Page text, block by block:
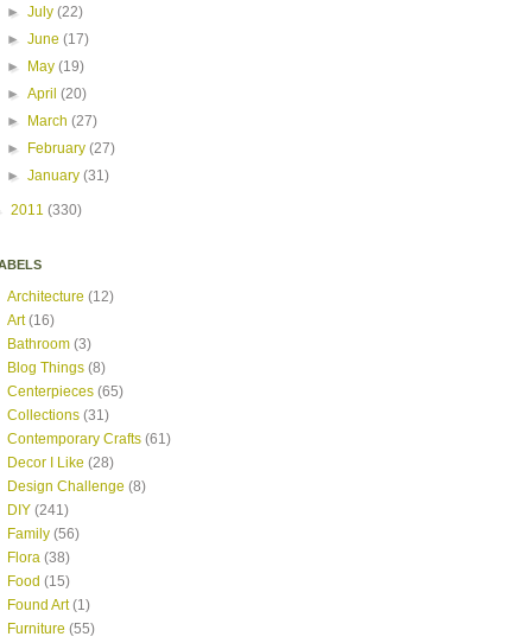
►July(22)
►June(17)
►
May(19)
►April(20)
►
March(27)
►
February(27)
►January(31)
2011 (330)
Architecture (12)
Art (16)
Bathroom (3)
Blog Things (8)
Centerpieces (65)
Collections (31)
Contemporary Crafts (61)
Decor I Like (28)
Design Challenge (8)
DIY (241)
Family (56)
Flora (38)
Food (15)
Found Art (1)
Furniture (55)